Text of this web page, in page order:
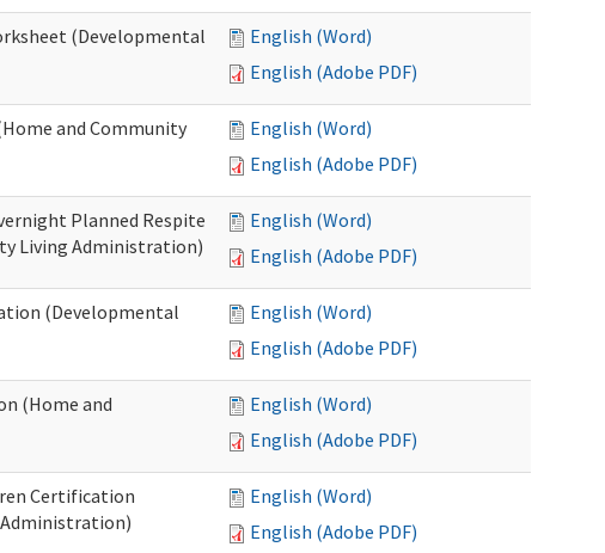
(Developmental
English (Word)
English (Adobe PDF)
and Community
English (Word)
English (Adobe PDF)
Planned Respite
Living Administration)
English (Word)
English (Adobe PDF)
(Developmental
English (Word)
English (Adobe PDF)
(Home and
English (Word)
English (Adobe PDF)
Certification
English (Word)
English (Adobe PDF)